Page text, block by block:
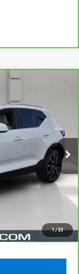
1/33
Ext.
$20,891
$899
$22,038